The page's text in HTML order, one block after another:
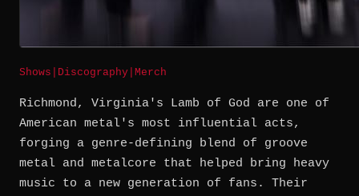
Shows Discography Merch
Richmond, Virginia's Lamb of God are one of
American metal's most influential acts,
forging a genre-defining blend of groove
metal and metalcore that helped bring heavy
music to a new generation of fans. Their